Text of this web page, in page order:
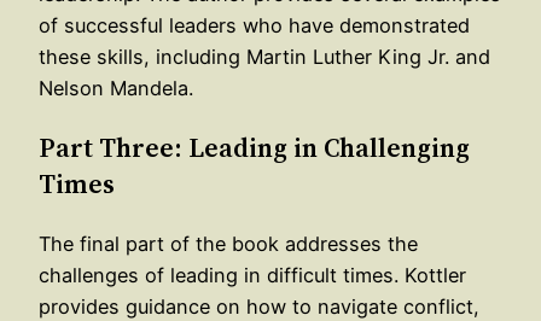
of successful leaders who have demonstrated
these skills, including Martin Luther King Jr. and
Nelson Mandela.
Part Three: Leading in Challenging
Times
The final part of the book addresses the
challenges of leading in difficult times. Kottler
provides guidance on how to navigate conflict,